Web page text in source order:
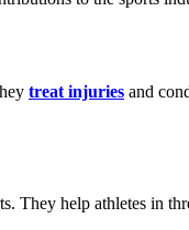
treat injuries and
They help athletes in